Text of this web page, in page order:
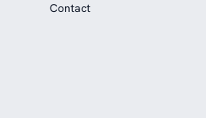
Contact